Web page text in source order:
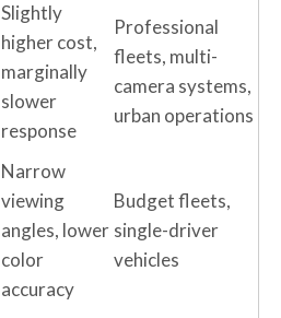
Slightly
higher cost,
marginally
slower
response
Professional
fleets, multi-
camera systems,
urban operations
Narrow
viewing
angles, lower
color
accuracy
Budget fleets,
single-driver
vehicles